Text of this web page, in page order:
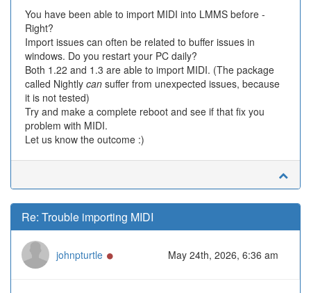
You have been able to import MIDI into LMMS before -
Right?
Import issues can often be related to buffer issues in
windows. Do you restart your PC daily?
Both 1.22 and 1.3 are able to import MIDI. (The package
called Nightly can suffer from unexpected issues, because
it is not tested)
Try and make a complete reboot and see if that fix you
problem with MIDI.
Let us know the outcome :)
Re: Trouble importing MIDI
johnpturtle May 24th, 2026, 6:36 am